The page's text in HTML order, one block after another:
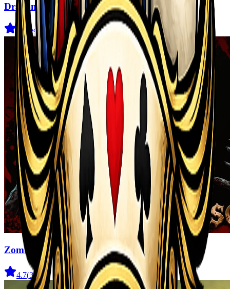
Dragon Power
3.6 29)
Zombi Defense
4.7(31)